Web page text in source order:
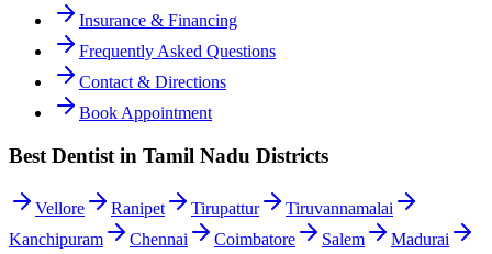
Insurance & Financing
Frequently Asked Questions
Contact & Directions
Book Appointment
Best Dentist in Tamil Nadu Districts
Vellore Ranipet Tirupattur
Tiruvannamalai
Kanchipuram
Chennai Coimbatore Salem
Madurai